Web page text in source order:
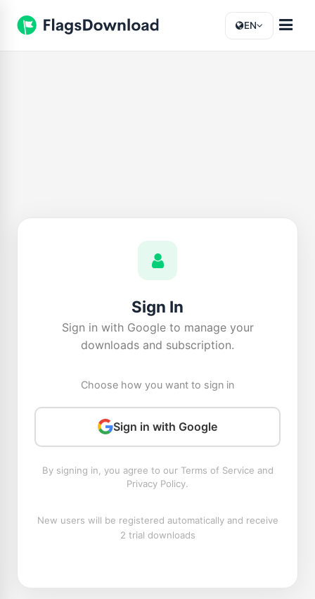
EN
Sign In
Sign in with Google to manage your
downloads and subscription.
Choose how you want to sign in
Sign in with Google
By signing in, you agree to our Terms of Service and
Privacy Policy.
New users will be registered automatically and receive
2 trial downloads